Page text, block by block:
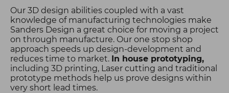
Our 3D design abilities coupled with a vast
knowledge of manufacturing technologies make
Sanders Design a great choice for moving a project
on through manufacture. Our one stop shop
approach speeds up design-development and
reduces time to market. In house prototyping,
including 3D printing, Laser cutting and traditional
prototype methods help us prove designs within
very short lead times.